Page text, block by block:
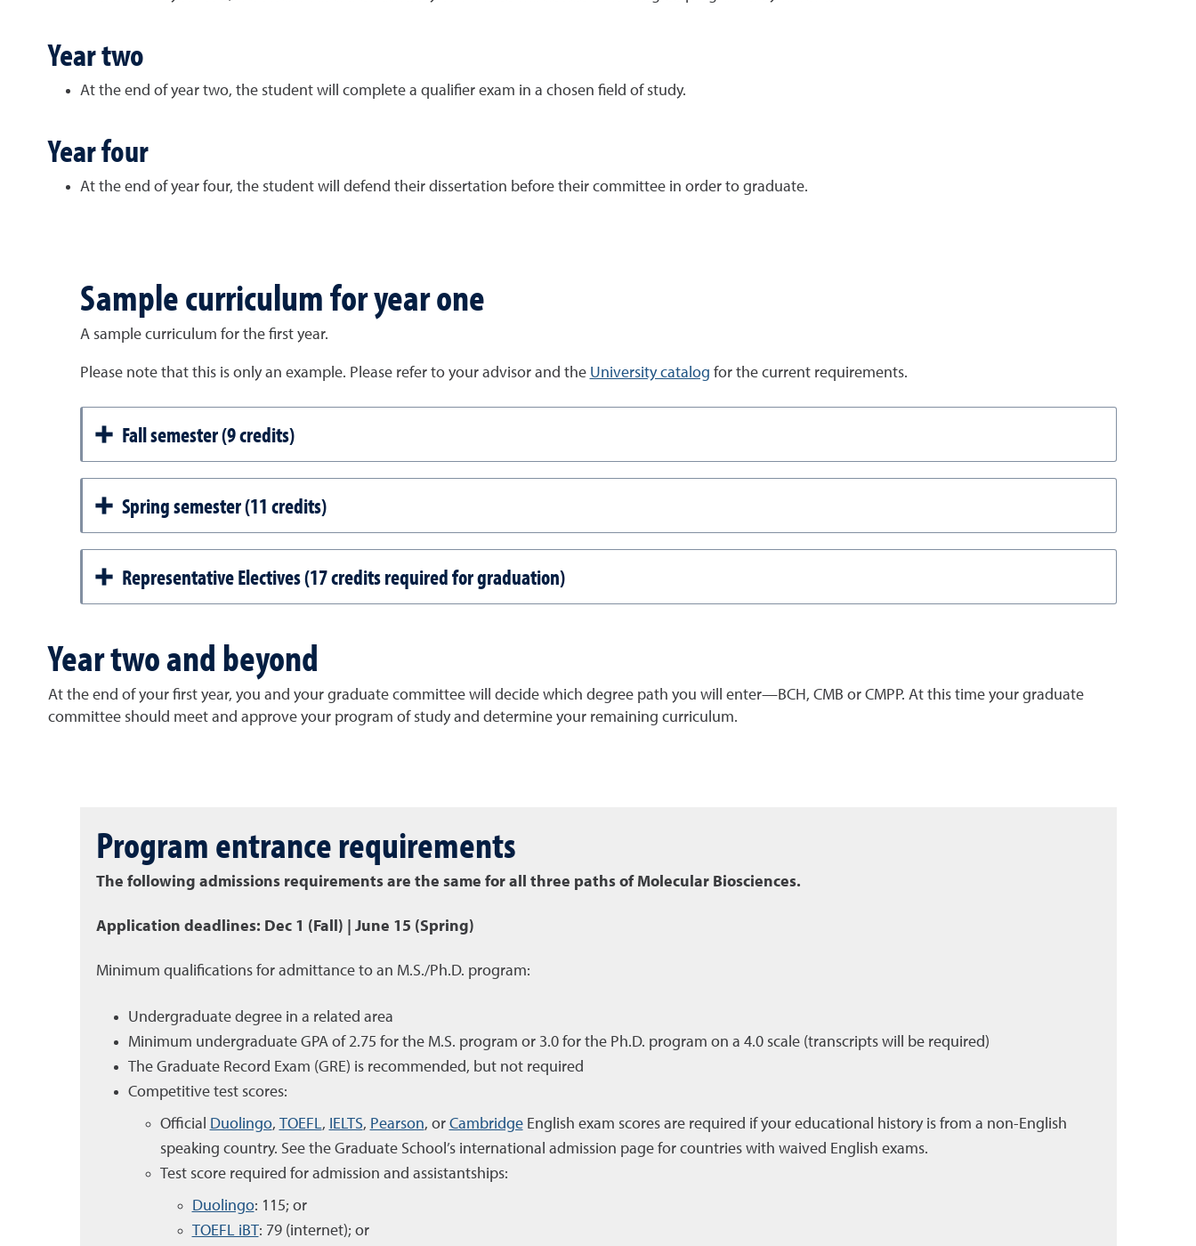
Year two
At the end of year two, the student will complete a qualifier exam in a chosen field of study.
Year four
At the end of year four, the student will defend their dissertation before their committee in order to graduate.
Sample curriculum for year one
A sample curriculum for the first year.
Please note that this is only an example. Please refer to your advisor and the University catalog for the current requirements.
Fall semester (9 credits)
Spring semester (11 credits)
Representative Electives (17 credits required for graduation)
Year two and beyond
At the end of your first year, you and your graduate committee will decide which degree path you will enter—BCH, CMB or CMPP. At this time your graduate
committee should meet and approve your program of study and determine your remaining curriculum.
Program entrance requirements
The following admissions requirements are the same for all three paths of Molecular Biosciences.
Application deadlines: Dec 1 (Fall) | June 15 (Spring)
Minimum qualifications for admittance to an M.S./Ph.D. program:
Undergraduate degree in a related area
Minimum undergraduate GPA of 2.75 for the M.S. program or 3.0 for the Ph.D. program on a 4.0 scale (transcripts will be required)
The Graduate Record Exam (GRE) is recommended, but not required
Competitive test scores:
Official Duolingo, TOEFL, IELTS, Pearson, or CambridgeEnglish exam scores are required if your educational history is from a non-English
speaking country. See the Graduate School’s international admission page for countries with waived English exams.
Test score required for admission and assistantships:
Duolingo: 115; or
TOEFL iBT: 79 (internet); or